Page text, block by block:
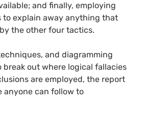
and finally, employing
to explain away anything that
the other four tactics.
and diagramming
out where logical fallacies
are employed, the report
anyone can follow to